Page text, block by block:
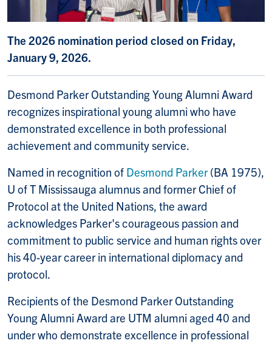
The 2026 nomination period closed on Friday,
January 9, 2026.
Desmond Parker Outstanding Young Alumni Award
recognizes inspirational young alumni who have
demonstrated excellence in both professional
achievement and community service.
Named in recognition of Desmond Parker(BA 1975),
U of T Mississauga alumnus and former Chief of
Protocol at the United Nations, the award
acknowledges Parker's courageous passion and
commitment to public service and human rights over
his 40-year career in international diplomacy and
protocol.
Recipients of the Desmond Parker Outstanding
Young Alumni Award are UTM alumni aged 40 and
under who demonstrate excellence in professional